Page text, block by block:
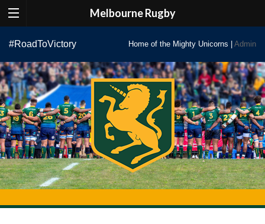
Melbourne Rugby
content
#RoadToVictory Home of the Mighty Unicorns | Admin